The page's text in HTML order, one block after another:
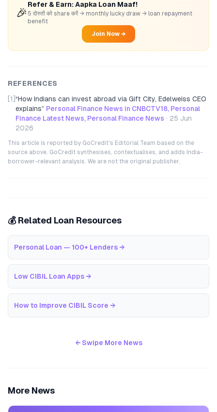
🎉
Refer & Earn: Aapka Loan Maaf!
5 दोस्तों को share करें → monthly lucky draw → loan repayment
benefit
Join Now →
REFERENCES
[1] “How Indians can invest abroad via Gift City, Edelweiss CEO
explains” Personal Finance News in CNBCTV18, Personal
Finance Latest News, Personal Finance News · 25 Jun
2026
This article is reported by GoCredit's Editorial Team based on the
source above. GoCredit synthesises, contextualises, and adds India-
borrower-relevant analysis. We are not the original publisher.
💰 Related Loan Resources
Personal Loan — 100+ Lenders →
Low CIBIL Loan Apps →
How to Improve CIBIL Score →
← Swipe More News
More News